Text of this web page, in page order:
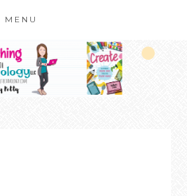
MENU